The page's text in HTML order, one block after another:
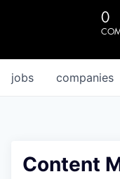
0
jobs companies
Content